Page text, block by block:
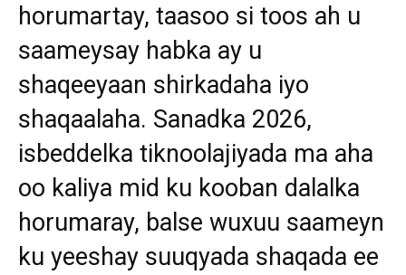
horumartay, taasoo si toos ah u
saameysay habka ay u
shaqeeyaan shirkadaha iyo
shaqaalaha. Sanadka 2026,
isbeddelka tiknoolajiyada ma aha
oo kaliya mid ku kooban dalalka
horumaray, balse wuxuu saameyn
ku yeeshay suuqyada shaqada ee